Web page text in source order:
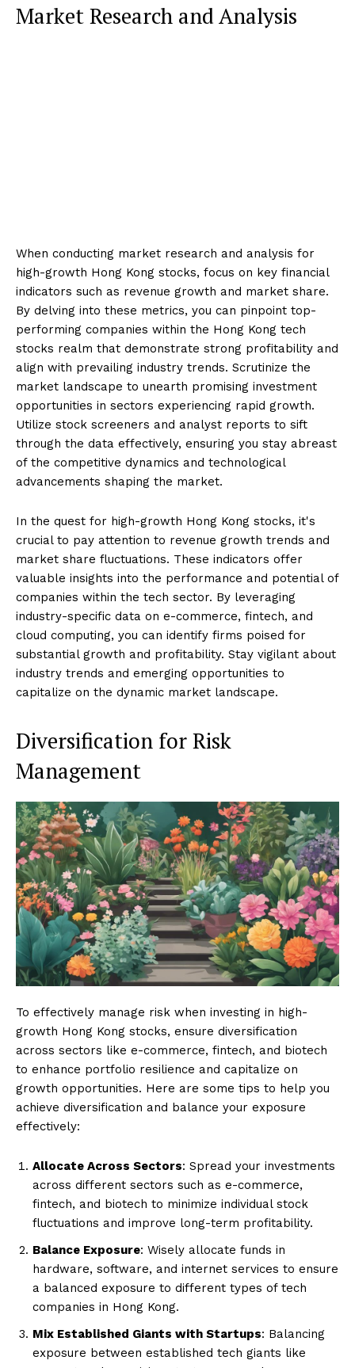
Market Research and Analysis
When conducting market research and analysis for
high-growth Hong Kong stocks, focus on key financial
indicators such as revenue growth and market share.
By delving into these metrics, you can pinpoint top-
performing companies within the Hong Kong tech
stocks realm that demonstrate strong profitability and
align with prevailing industry trends. Scrutinize the
market landscape to unearth promising investment
opportunities in sectors experiencing rapid growth.
Utilize stock screeners and analyst reports to sift
through the data effectively, ensuring you stay abreast
of the competitive dynamics and technological
advancements shaping the market.
In the quest for high-growth Hong Kong stocks, it's
crucial to pay attention to revenue growth trends and
market share fluctuations. These indicators offer
valuable insights into the performance and potential of
companies within the tech sector. By leveraging
industry-specific data on e-commerce, fintech, and
cloud computing, you can identify firms poised for
substantial growth and profitability. Stay vigilant about
industry trends and emerging opportunities to
capitalize on the dynamic market landscape.
Diversification for Risk
Management
To effectively manage risk when investing in high-
growth Hong Kong stocks, ensure diversification
across sectors like e-commerce, fintech, and biotech
to enhance portfolio resilience and capitalize on
growth opportunities. Here are some tips to help you
achieve diversification and balance your exposure
effectively:
Allocate Across Sectors: Spread your investments
across different sectors such as e-commerce,
fintech, and biotech to minimize individual stock
fluctuations and improve long-term profitability.
Balance Exposure: Wisely allocate funds in
hardware, software, and internet services to ensure
a balanced exposure to different types of tech
companies in Hong Kong.
Mix Established Giants with Startups: Balancing
exposure between established tech giants like